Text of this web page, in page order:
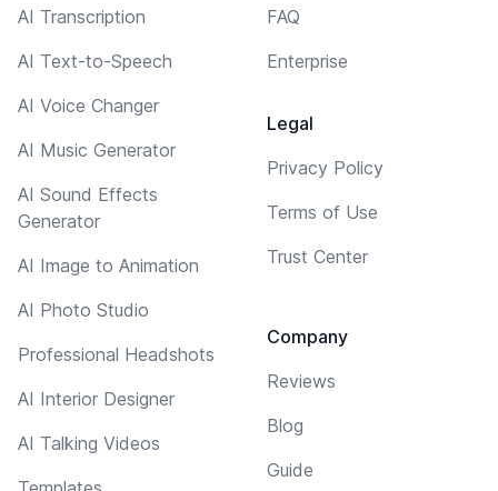
AI Transcription
AI Text-to-Speech
AI Voice Changer
AI Music Generator
AI Sound Effects
Generator
AI Image to Animation
AI Photo Studio
Professional Headshots
AI Interior Designer
AI Talking Videos
FAQ
Enterprise
Legal
Privacy Policy
Terms of Use
Trust Center
Company
Reviews
Blog
Guide